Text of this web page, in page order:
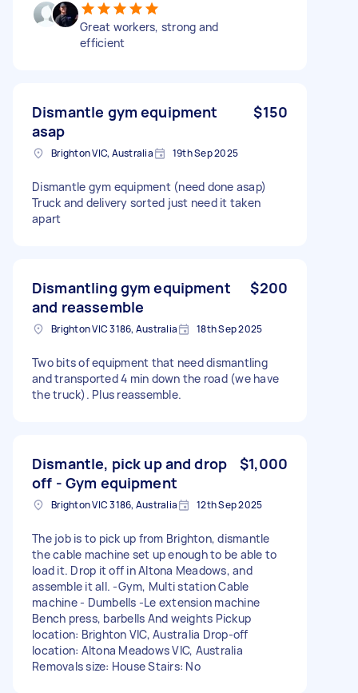
Great workers, strong and
efficient
Dismantle gym equipment
asap
$150
Brighton VIC, Australia 19th Sep 2025
Dismantle gym equipment (need done asap)
Truck and delivery sorted just need it taken
apart
Dismantling gym equipment
and reassemble
$200
Brighton VIC 3186, Australia 18th Sep 2025
Two bits of equipment that need dismantling
and transported 4 min down the road (we have
the truck). Plus reassemble.
Dismantle, pick up and drop
off - Gym equipment
$1,000
Brighton VIC 3186, Australia 12th Sep 2025
The job is to pick up from Brighton, dismantle
the cable machine set up enough to be able to
load it. Drop it off in Altona Meadows, and
assemble it all. -Gym, Multi station Cable
machine - Dumbells -Le extension machine
Bench press, barbells And weights Pickup
location: Brighton VIC, Australia Drop-off
location: Altona Meadows VIC, Australia
Removals size: House Stairs: No